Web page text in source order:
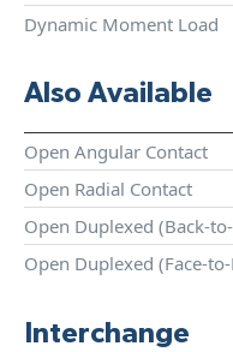
Dynamic Moment Load
Also Available
Open Angular Contact
Open Radial Contact
Open Duplexed (Back-
Open Duplexed (Face-to-
Interchange